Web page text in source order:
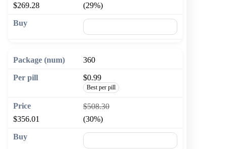
$269.28
(29%)
360
$0.99
Best per pill
$508.30
$356.01
(30%)